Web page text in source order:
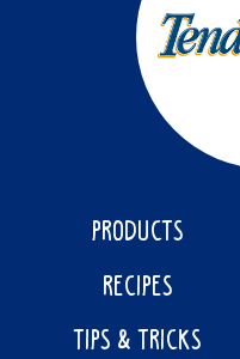
PRODUCTS
RECIPES
TIPS & TRICKS